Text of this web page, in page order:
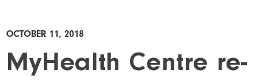
OCTOBER 11, 2018
MyHealth Centre re-